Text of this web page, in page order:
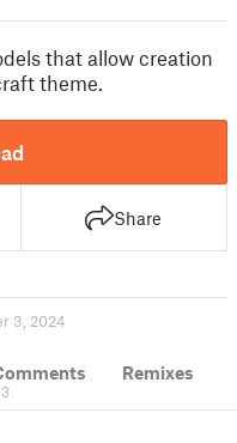
that allow creation
theme.
Share
3, 2024
Remixes